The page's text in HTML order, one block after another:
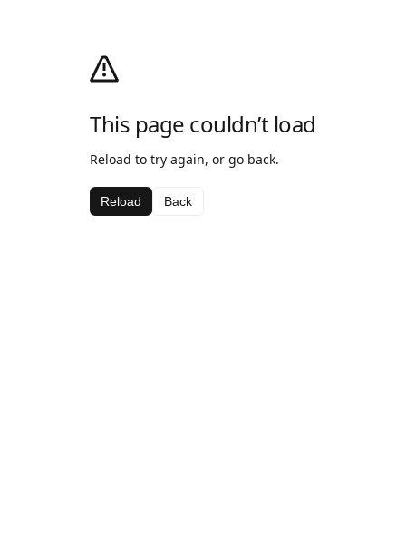
This page couldn’t load
Reload to try again, or go back.
Reload Back